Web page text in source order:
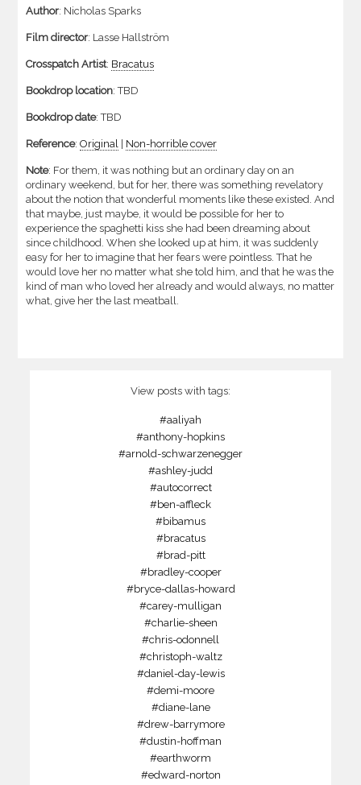
Author: Nicholas Sparks
Film director: Lasse Hallström
Crosspatch Artist: Bracatus
Bookdrop location: TBD
Bookdrop date: TBD
Reference:Original | Non-horrible cover
Note: For them, it was nothing but an ordinary day on an
ordinary weekend, but for her, there was something revelatory
about the notion that wonderful moments like these existed. And
that maybe, just maybe, it would be possible for her to
experience the spaghetti kiss she had been dreaming about
since childhood. When she looked up at him, it was suddenly
easy for her to imagine that her fears were pointless. That he
would love her no matter what she told him, and that he was the
kind of man who loved her already and would always, no matter
what, give her the last meatball.
View posts with tags:
#aaliyah
#anthony-hopkins
#arnold-schwarzenegger
#ashley-judd
#autocorrect
#ben-affleck
#bibamus
#bracatus
#brad-pitt
#bradley-cooper
#bryce-dallas-howard
#carey-mulligan
#charlie-sheen
#chris-odonnell
#christoph-waltz
#daniel-day-lewis
#demi-moore
#diane-lane
#drew-barrymore
#dustin-hoffman
#earthworm
#edward-norton